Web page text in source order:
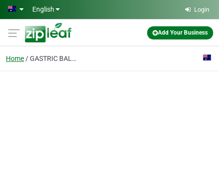
Skip to main content
English Login
Add Your Business
Home GASTRIC BALLOON